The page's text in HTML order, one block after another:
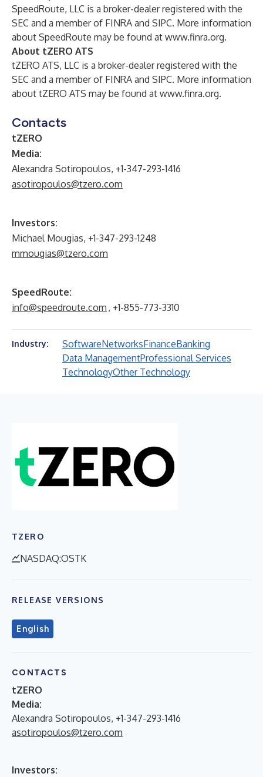
SpeedRoute, LLC is a broker-dealer registered with the
SEC and a member of FINRA and SIPC. More information
about SpeedRoute may be found at www.finra.org.
About tZERO ATS
tZERO ATS, LLC is a broker-dealer registered with the
SEC and a member of FINRA and SIPC. More information
about tZERO ATS may be found at www.finra.org.
Contacts
tZERO
Media:
Alexandra Sotiropoulos, +1-347-293-1416
asotiropoulos@tzero.com
Investors:
Michael Mougias, +1-347-293-1248
mmougias@tzero.com
SpeedRoute:
info@speedroute.com , +1-855-773-3310
Industry: SoftwareNetworksFinanceBanking
Data ManagementProfessional Services
TechnologyOther Technology
TZERO
NASDAQ:OSTK
RELEASE VERSIONS
English
CONTACTS
tZERO
Media:
Alexandra Sotiropoulos, +1-347-293-1416
asotiropoulos@tzero.com
Investors: